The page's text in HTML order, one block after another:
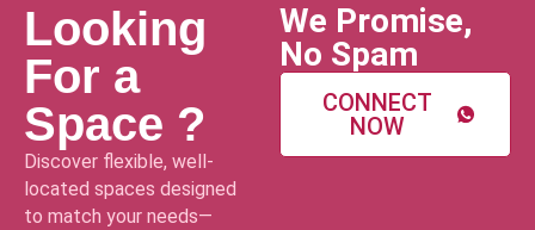
Looking
For a
Space ?
Discover flexible, well-
located spaces designed
to match your needs—
We Promise,
No Spam
CONNECT
NOW